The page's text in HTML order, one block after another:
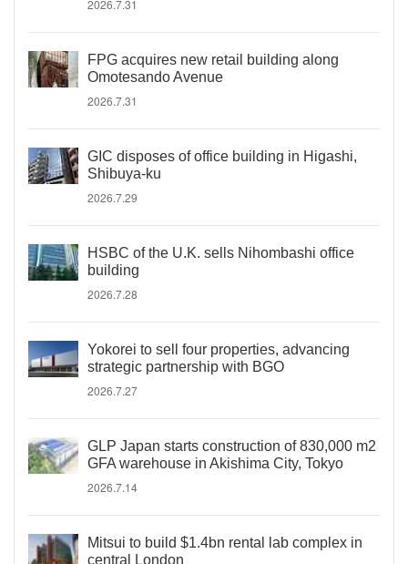
2026.7.31
FPG acquires new retail building along
Omotesando Avenue
2026.7.31
GIC disposes of office building in Higashi,
Shibuya-ku
2026.7.29
HSBC of the U.K. sells Nihombashi office
building
2026.7.28
Yokorei to sell four properties, advancing
strategic partnership with BGO
2026.7.27
GLP Japan starts construction of 830,000 m2
GFA warehouse in Akishima City, Tokyo
2026.7.14
Mitsui to build $1.4bn rental lab complex in
central London